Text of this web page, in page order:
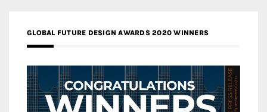
GLOBAL FUTURE DESIGN AWARDS 2020 WINNERS